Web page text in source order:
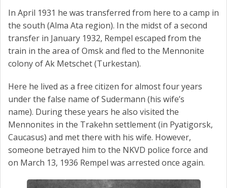
In April 1931 he was transferred from here to a camp in
the south (Alma Ata region). In the midst of a second
transfer in January 1932, Rempel escaped from the
train in the area of ​​Omsk and fled to the Mennonite
colony of Ak Metschet (Turkestan).
Here he lived as a free citizen for almost four years
under the false name of Sudermann (his wife’s
name). During these years he also visited the
Mennonites in the Trakehn settlement (in Pyatigorsk,
Caucasus) and met there with his wife. However,
someone betrayed him to the NKVD police force and
on March 13, 1936 Rempel was arrested once again.